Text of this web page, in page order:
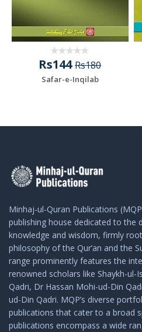
Rs144Rs180
Safar-e-Inqilab
Minhaj-ul-Quran Publications
publishing house dedicated to the
knowledge and wisdom, firmly
philosophy of the Qur’an and the
range prominently features the
renowned scholars like Shaykh-
Qadri, Dr Hassan Mohi-ud-Din
ud-Din Qadri. MQP’s diverse
publications that cater to a broad
publications encompass a wide